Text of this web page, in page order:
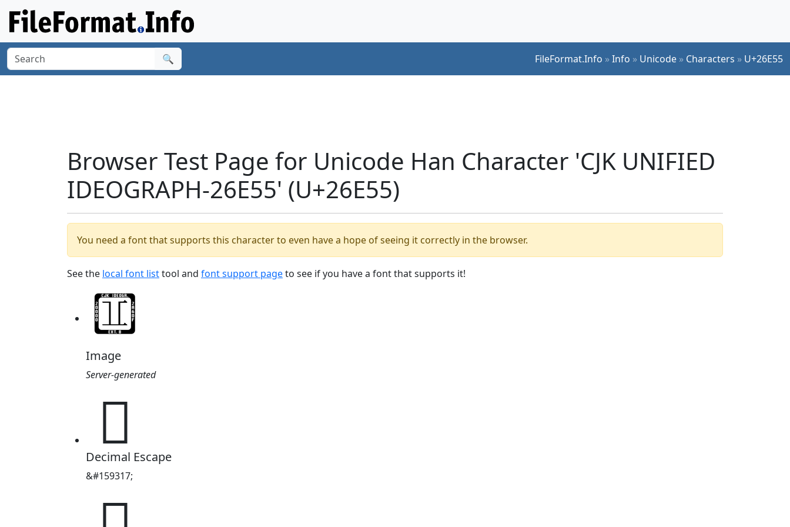
🔍 FileFormat.Info »Info » Unicode » Characters » U+26E55
Browser Test Page for Unicode Han Character 'CJK UNIFIED
IDEOGRAPH-26E55' (U+26E55)
You need a font that supports this character to even have a hope of seeing it correctly in the browser.
See the local font listtool and font support pageto see if you have a font that supports it!
Image
Server-generated
𦹕
Decimal Escape
&#159317;